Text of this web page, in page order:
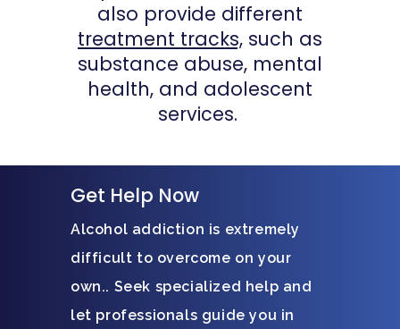
also provide different
treatment tracks, such as
substance abuse, mental
health, and adolescent
services.
Get Help Now
Alcohol addiction is extremely
difficult to overcome on your
own.. Seek specialized help and
let professionals guide you in